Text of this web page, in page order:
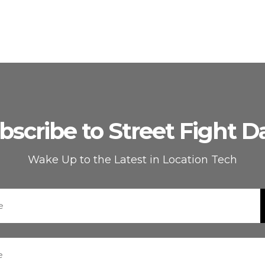
to Street Fight
Wake Up to the Latest in Location Tech